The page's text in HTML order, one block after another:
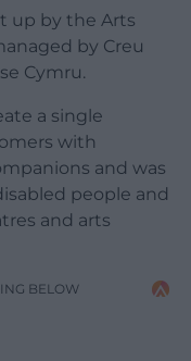
up by the Arts
by Creu
Cymru.
a single
with
and was
people and
and arts
BELOW